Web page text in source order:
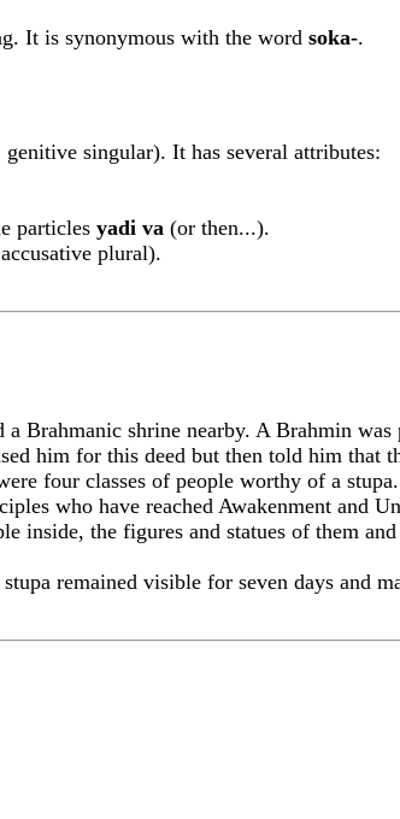
It is synonymous with the word soka-.
singular). It has several attributes:
particles yadi va (or then...).
plural).
Brahmanic shrine nearby. A Brahmin
him for this deed but then told him that
four classes of people worthy of a
who have reached Awakenment and
inside, the figures and statues of them
remained visible for seven days and